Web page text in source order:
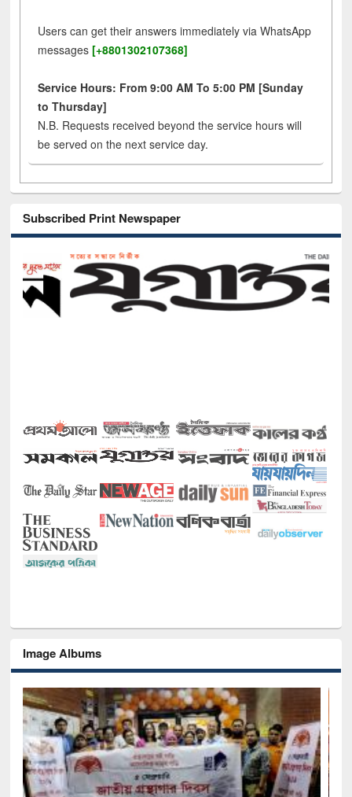
Users can get their answers immediately via WhatsApp
messages [+8801302107368]
Service Hours: From 9:00 AM To 5:00 PM [Sunday
to Thursday]
N.B. Requests received beyond the service hours will
be served on the next service day.
Subscribed Print Newspaper
Image Albums